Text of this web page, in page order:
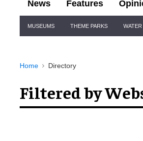
News Features
Navigation
MUSEUMS THEME PARKS
Home Directory
Filtered by